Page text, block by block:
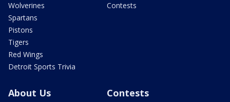
Wolverines
Spartans
Pistons
Tigers
Red Wings
Detroit Sports Trivia
Contests
About Us Contests